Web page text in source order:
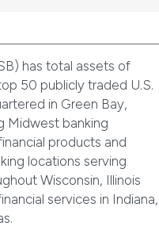
has total assets of
50 publicly traded U.S.
in Green Bay,
Midwest banking
products and
locations serving
Wisconsin, Illinois
services in Indiana,